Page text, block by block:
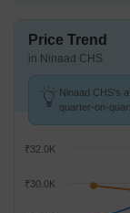
Price Trend
in Ninaad CHS
Ninaad CHS's
quarter-on-
₹30.0K
₹32.0K